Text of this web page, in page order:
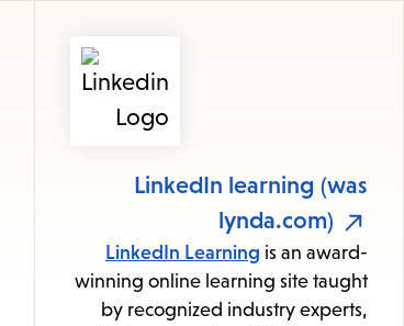
LinkedIn learning (was
lynda.com)
LinkedIn Learning is an award-
winning online learning site taught
by recognized industry experts,